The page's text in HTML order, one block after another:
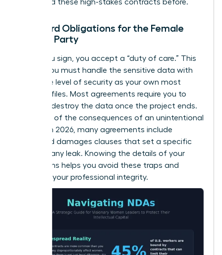
navigated these high-stakes contracts before.
Standard Obligations for the Female
Signing Party
When you sign, you accept a “duty of care.” This
means you must handle the sensitive data with
the same level of security as your own most
valuable files. Most agreements require you to
return or destroy the data once the project ends.
Be aware of the consequences of an unintentional
breach. In 2026, many agreements include
liquidated damages clauses that set a specific
price for any leak. Knowing the details of your
obligations helps you avoid these traps and
maintain your professional integrity.